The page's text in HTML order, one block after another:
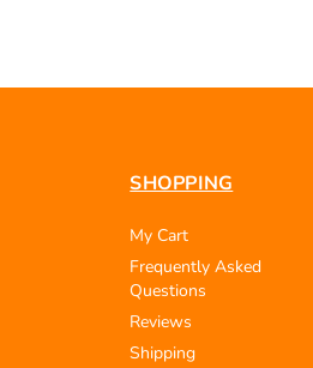
SHOPPING
My Cart
Frequently Asked
Questions
Reviews
Shipping